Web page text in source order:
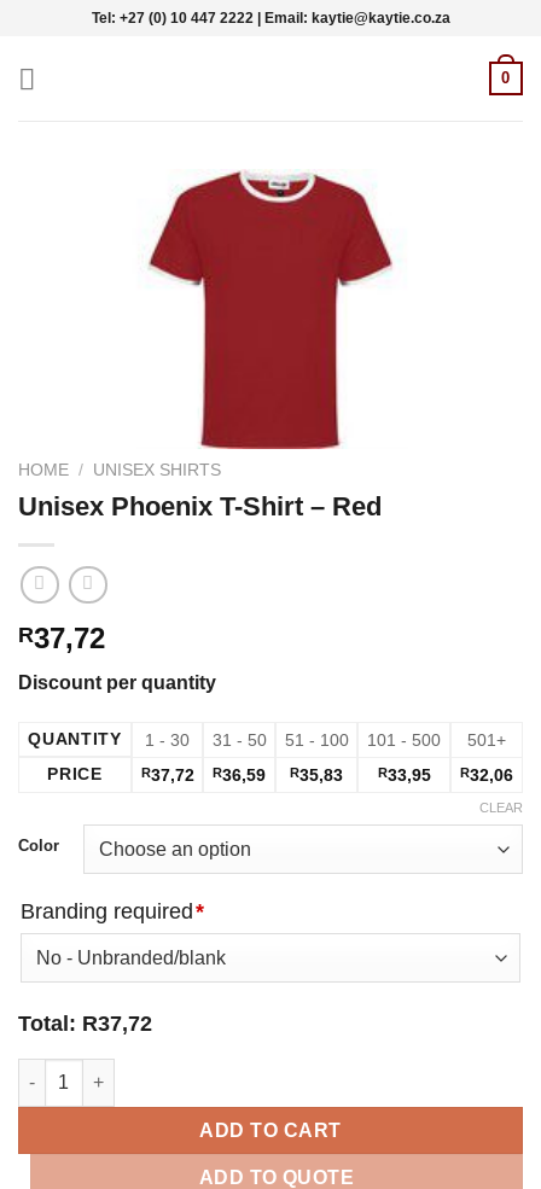
content
Tel: +27 (0) 10 447 2222 | Email: kaytie@kaytie.co.za
0
HOME / UNISEX SHIRTS
Unisex Phoenix T-Shirt – Red
R37,72
Discount per quantity
QUANTITY 1 - 30 31 - 50 51 - 100 101 - 500
501+
PRICE
R37,72 R36,59 R35,83 R33,95 R32,06
Color
CLEAR
Branding required *
Total: R37,72
Unisex Phoenix T-Shirt - Red quantity
ADD TO CART
ADD TO QUOTE